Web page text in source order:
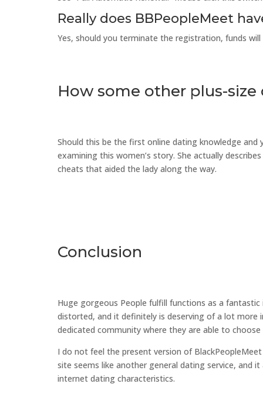
Really does BBPeopleMeet
Yes, should you terminate the registration, funds will
How some other plus-size
Should this be the first online dating knowledge
examining this women’s story. She actually
cheats that aided the lady along the way.
Conclusion
Huge gorgeous People fulfill functions as a
distorted, and it definitely is deserving of a lot
dedicated community where they are able to
I do not feel the present version of
site seems like another general dating service, and
internet dating characteristics.